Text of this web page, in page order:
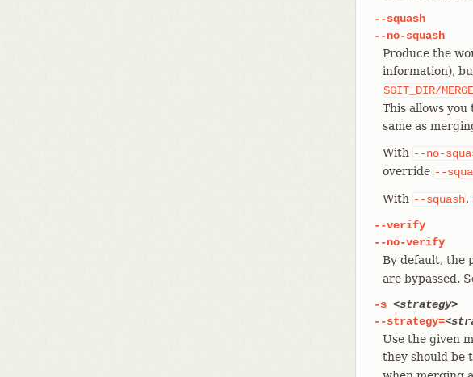
--squash
--no-squash
Produce the
information),
$GIT_DIR/
This allows
same as
With --no-
override --
With --squash,
--verify
--no-verify
By default, the
are bypassed.
-s <strategy>
--strategy=
Use the given
they should be